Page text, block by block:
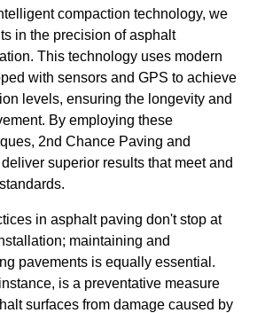
compaction technology, we
in the precision of asphalt
This technology uses modern
with sensors and GPS to achieve
levels, ensuring the longevity and
By employing these
2nd Chance Paving and
superior results that meet and
in asphalt paving don't stop at
maintaining and
pavements is equally essential.
is a preventative measure
surfaces from damage caused by